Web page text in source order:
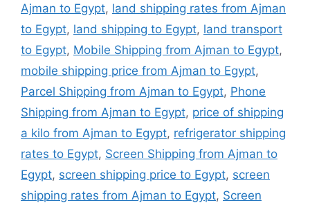
Ajman to Egypt, land shipping rates from Ajman
to Egypt, land shipping to Egypt, land transport
to Egypt, Mobile Shipping from Ajman to Egypt,
mobile shipping price from Ajman to Egypt,
Parcel Shipping from Ajman to Egypt, Phone
Shipping from Ajman to Egypt, price of shipping
a kilo from Ajman to Egypt, refrigerator shipping
rates to Egypt, Screen Shipping from Ajman to
Egypt, screen shipping price to Egypt, screen
shipping rates from Ajman to Egypt, Screen